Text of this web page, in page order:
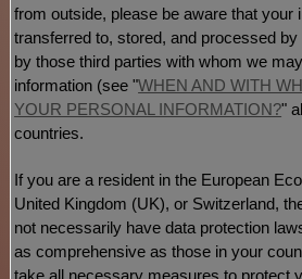
from outside, please be aware that your
transferred to, stored, and processed
by those third parties with whom we
information (see"WHEN AND WITH
YOUR PERSONAL INFORMATION?"
countries.
If you are a resident in the European
United Kingdom (UK), or Switzerland,
not necessarily have data protection
as comprehensive as those in your
take all necessary measures to protect